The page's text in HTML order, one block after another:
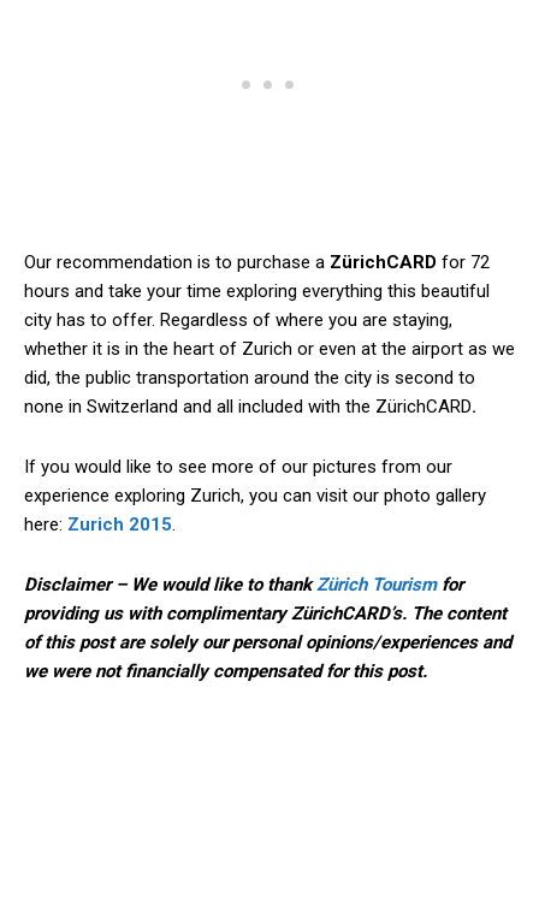
Our recommendation is to purchase a ZürichCARD for 72
hours and take your time exploring everything this beautiful
city has to offer. Regardless of where you are staying,
whether it is in the heart of Zurich or even at the airport as we
did, the public transportation around the city is second to
none in Switzerland and all included with the ZürichCARD.
If you would like to see more of our pictures from our
experience exploring Zurich, you can visit our photo gallery
here: Zurich 2015.
Disclaimer – We would like to thankZürich Tourismfor
providing us with complimentary ZürichCARD’s. The content
of this post are solely our personal opinions/experiences and
we were not financially compensated for this post.